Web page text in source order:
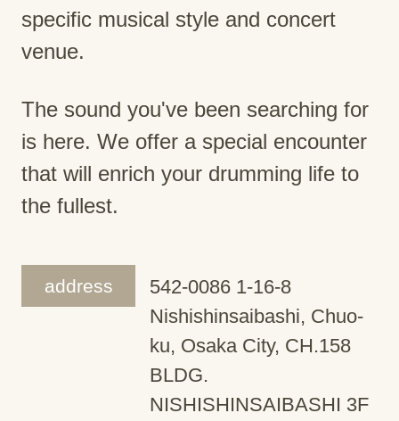
specific musical style and concert
venue.
The sound you've been searching for
is here. We offer a special encounter
that will enrich your drumming life to
the fullest.
address
542-0086 1-16-8
Nishishinsaibashi, Chuo-
ku, Osaka City, CH.158
BLDG.
NISHISHINSAIBASHI 3F